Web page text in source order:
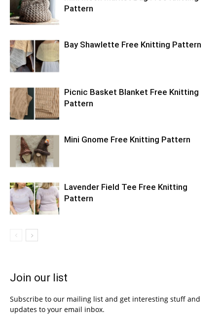
Pattern
Bay Shawlette Free Knitting Pattern
Picnic Basket Blanket Free Knitting
Pattern
Mini Gnome Free Knitting Pattern
Lavender Field Tee Free Knitting
Pattern
Join our list
Subscribe to our mailing list and get interesting stuff and
updates to your email inbox.